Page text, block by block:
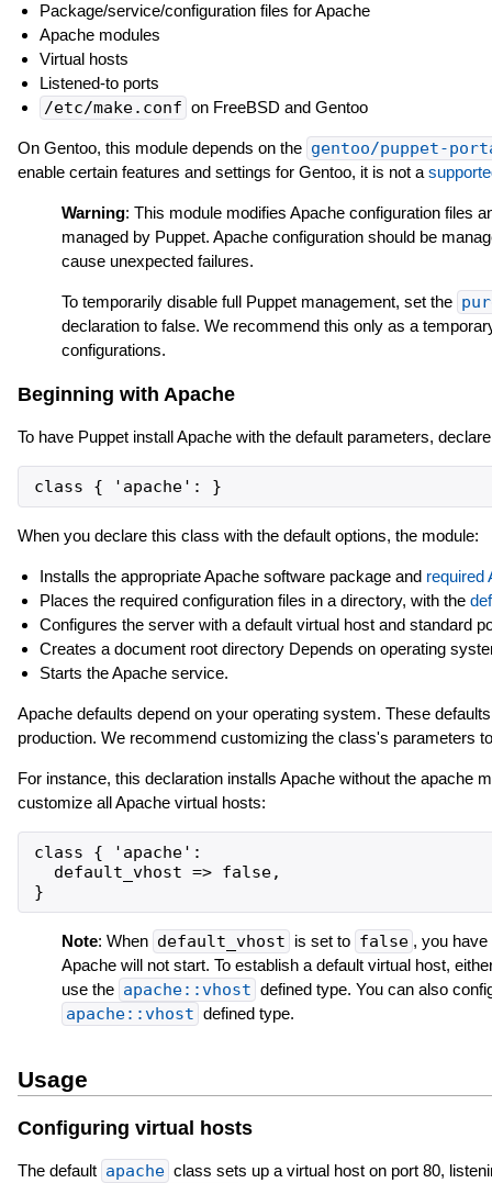
Package/service/configuration files for Apache
Apache modules
Virtual hosts
Listened-to ports
/etc/make.conf on FreeBSD and Gentoo
On Gentoo, this module depends on the gentoo/puppet-
enable certain features and settings for Gentoo, it is not a
Warning: This module modifies Apache configuration files
managed by Puppet. Apache configuration should be
cause unexpected failures.
To temporarily disable full Puppet management, set the
declaration to false. We recommend this only as a
configurations.
Beginning with Apache
To have Puppet install Apache with the default parameters,
When you declare this class with the default options, the module:
Installs the appropriate Apache software package and required
Places the required configuration files in a directory, with the
Configures the server with a default virtual host and standard
Creates a document root directory Depends on operating
Starts the Apache service.
Apache defaults depend on your operating system. These
production. We recommend customizing the class's parameters
For instance, this declaration installs Apache without the apache
customize all Apache virtual hosts:
class { 'apache':
  default_vhost => false,
Note: When default_vhost is set to false , you
Apache will not start. To establish a default virtual host,
use the apache::vhost defined type. You can also
apache::vhost defined type.
Usage
Configuring virtual hosts
The default apache class sets up a virtual host on port 80,